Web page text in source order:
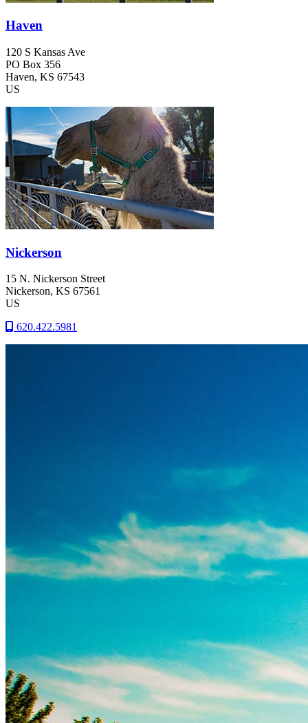
Haven
120 S Kansas Ave
PO Box 356
Haven, KS 67543
US
Nickerson
15 N. Nickerson Street
Nickerson, KS 67561
US
620.422.5981